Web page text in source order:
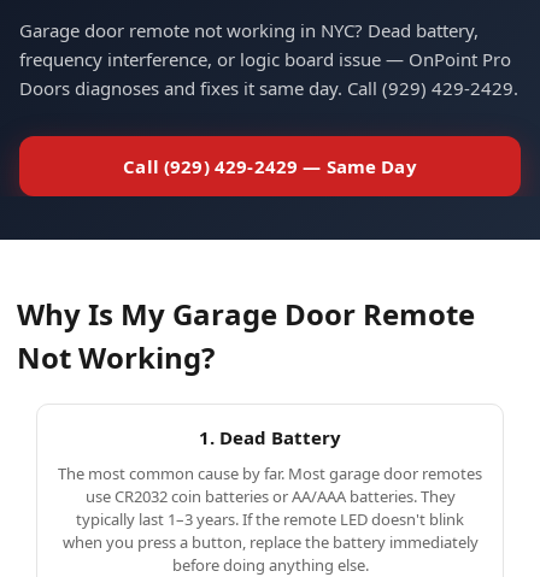
Call Now Email
Garage door remote not working in NYC? Dead battery,
frequency interference, or logic board issue — OnPoint Pro
Doors diagnoses and fixes it same day. Call (929) 429-2429.
Call (929) 429-2429 — Same Day
Why Is My Garage Door Remote
Not Working?
1. Dead Battery
The most common cause by far. Most garage door remotes
use CR2032 coin batteries or AA/AAA batteries. They
typically last 1–3 years. If the remote LED doesn't blink
when you press a button, replace the battery immediately
before doing anything else.